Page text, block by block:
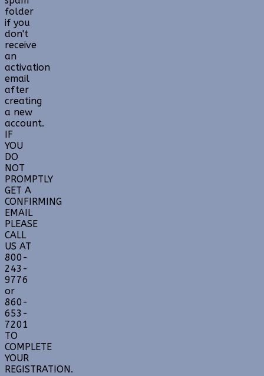
folder
if you
don't
receive
an
activation
email
after
creating
a new
account.
IF
YOU
DO
NOT
PROMPTLY
GET A
CONFIRMING
EMAIL
PLEASE
CALL
US AT
800-
243-
9776
or
860-
653-
7201
TO
COMPLETE
YOUR
REGISTRATION.